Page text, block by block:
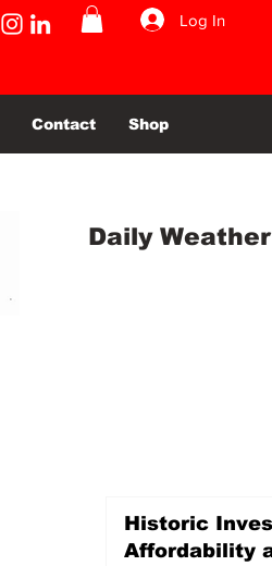
Log In
Contact Shop
Daily Weather
Historic
Affordability